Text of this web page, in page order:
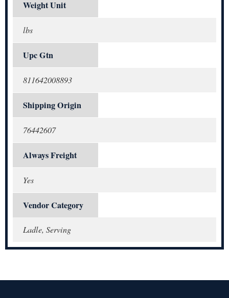
Weight Unit
lbs
Upc Gtn
811642008893
Shipping Origin
76442607
Always Freight
Yes
Vendor Category
Ladle, Serving